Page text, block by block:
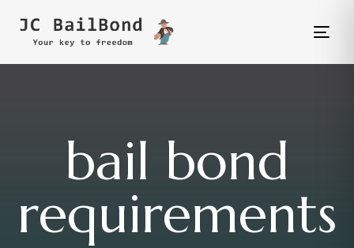
bail bond
requirements